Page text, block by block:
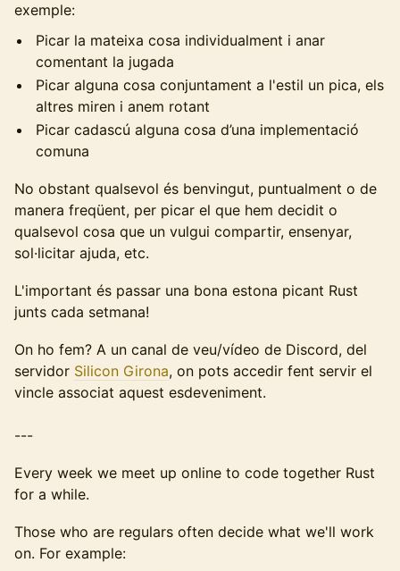
exemple:
Picar la mateixa cosa individualment i anar
comentant la jugada
Picar alguna cosa conjuntament a l'estil un pica, els
altres miren i anem rotant
Picar cadascú alguna cosa d’una implementació
comuna
No obstant qualsevol és benvingut, puntualment o de
manera freqüent, per picar el que hem decidit o
qualsevol cosa que un vulgui compartir, ensenyar,
sol·licitar ajuda, etc.
L'important és passar una bona estona picant Rust
junts cada setmana!
On ho fem? A un canal de veu/vídeo de Discord, del
servidor Silicon Girona, on pots accedir fent servir el
vincle associat aquest esdeveniment.
---
Every week we meet up online to code together Rust
for a while.
Those who are regulars often decide what we'll work
on. For example: